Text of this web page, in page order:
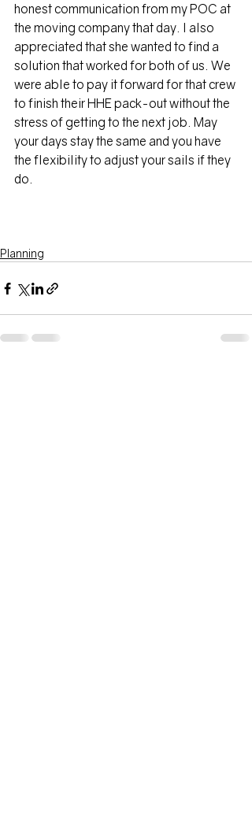
honest communication from my POC at
the moving company that day. I also
appreciated that she wanted to find a
solution that worked for both of us. We
were able to pay it forward for that crew
to finish their HHE pack-out without the
stress of getting to the next job. May
your days stay the same and you have
the flexibility to adjust your sails if they
do.
Planning